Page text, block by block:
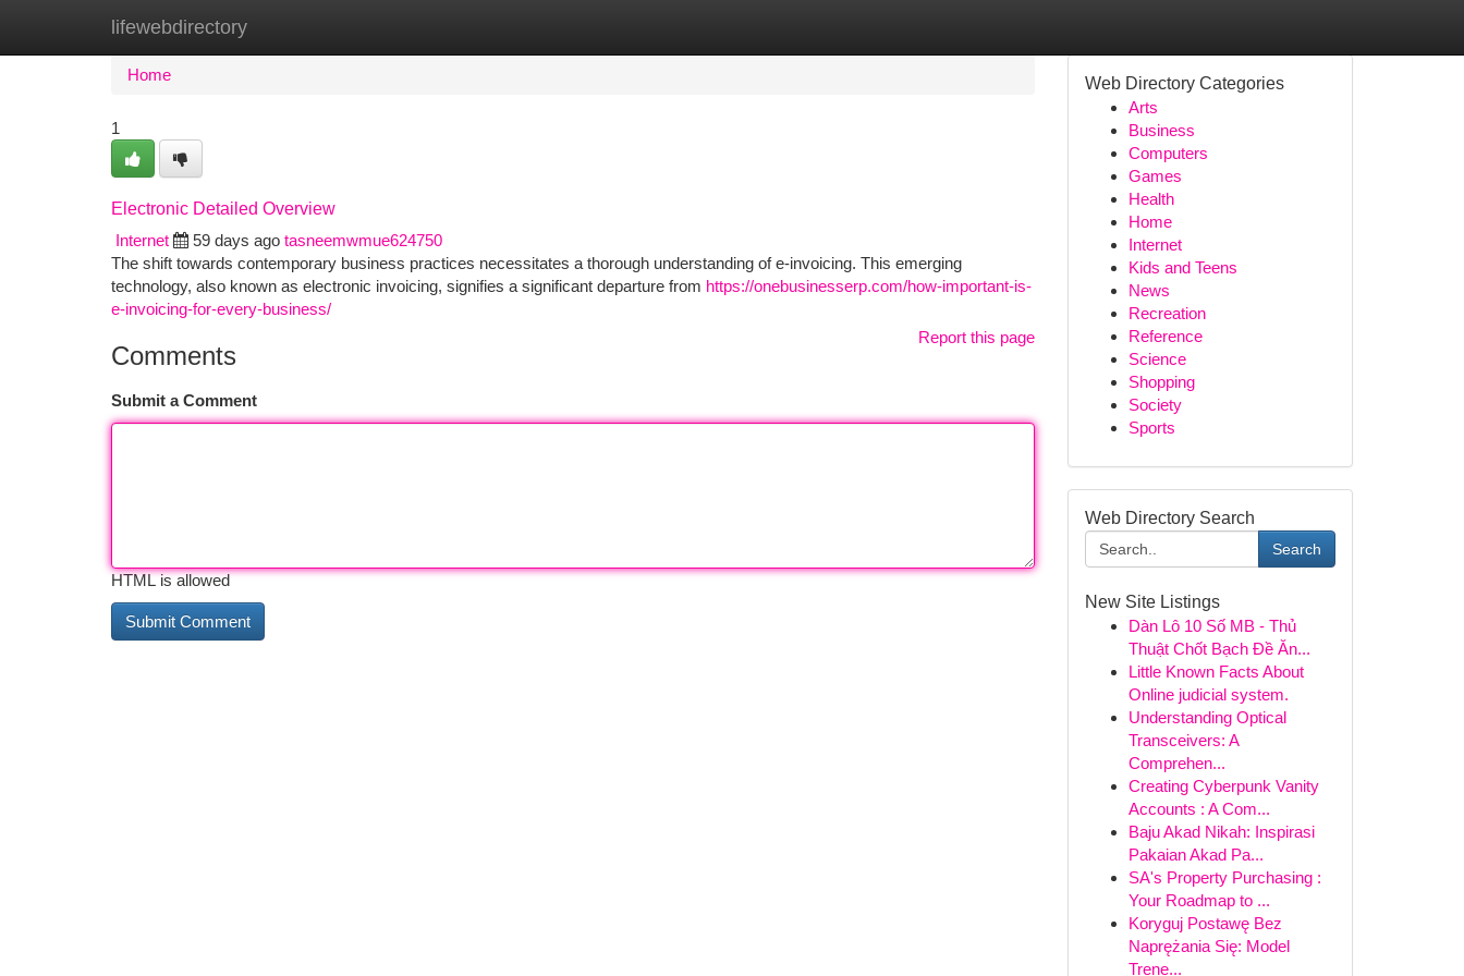
lifewebdirectory
Home New Site Listings
Home
1
Electronic Detailed Overview
Internet
59 days ago tasneemwmue624750
The shift towards contemporary business practices necessitates a thorough understanding of e-invoicing. This emerging
technology, also known as electronic invoicing, signifies a significant departure from https://onebusinesserp.com/how-important-is-
e-invoicing-for-every-business/
Report this page
Comments
Submit a Comment
HTML is allowed
Web Directory Categories
Arts
Business
Computers
Games
Health
Home
Internet
Kids and Teens
News
Recreation
Reference
Science
Shopping
Society
Sports
Web Directory Search
Search
New Site Listings
Dàn Lô 10 Số MB - Thủ
Thuật Chốt Bạch Đề Ăn...
Little Known Facts About
Online judicial system.
Understanding Optical
Transceivers: A
Comprehen...
Creating Cyberpunk Vanity
Accounts : A Com...
Baju Akad Nikah: Inspirasi
Pakaian Akad Pa...
SA's Property Purchasing :
Your Roadmap to ...
Koryguj Postawę Bez
Naprężania Się: Model
Trene...